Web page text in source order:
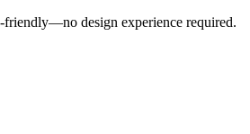
friendly—no design experience required.